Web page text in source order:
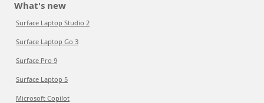
What's new
Surface Laptop Studio 2
Surface Laptop Go 3
Surface Pro 9
Surface Laptop 5
Microsoft Copilot